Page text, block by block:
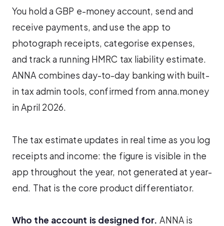
You hold a GBP e-money account, send and
receive payments, and use the app to
photograph receipts, categorise expenses,
and track a running HMRC tax liability estimate.
ANNA combines day-to-day banking with built-
in tax admin tools, confirmed from anna.money
in April 2026.
The tax estimate updates in real time as you log
receipts and income: the figure is visible in the
app throughout the year, not generated at year-
end. That is the core product differentiator.
Who the account is designed for. ANNA is